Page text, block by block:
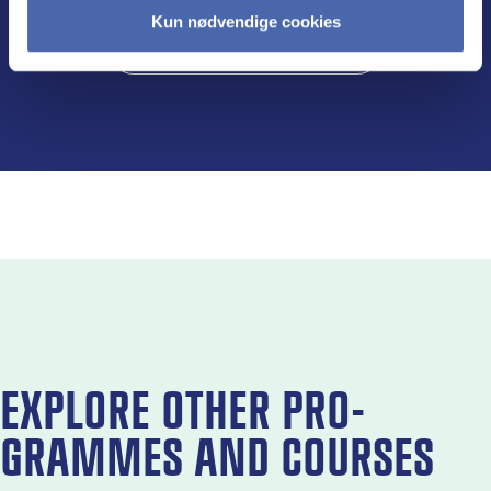
Kun nødvendige cookies
EX­PLORE OTH­ER PRO­
GRAMMES AND COURSES